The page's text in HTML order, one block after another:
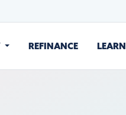
REFINANCE LEARN